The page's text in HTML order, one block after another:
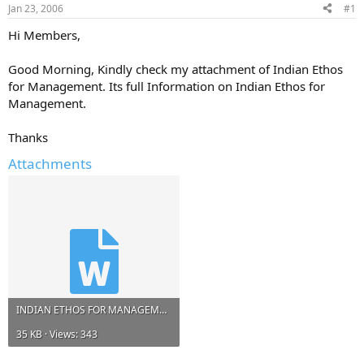
Jan 23, 2006 #1
Hi Members,
Good Morning, Kindly check my attachment of Indian Ethos
for Management. Its full Information on Indian Ethos for
Management.
Thanks
Attachments
INDIAN ETHOS FOR MANAGEMENT.doc
35 KB · Views: 343